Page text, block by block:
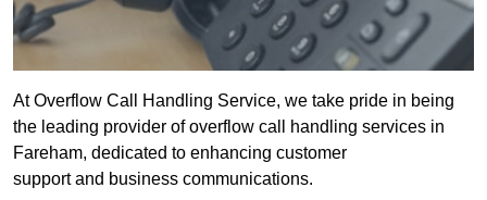
At Overflow Call Handling Service, we take pride in being
the leading provider of overflow call handling services in
Fareham, dedicated to enhancing customer
support and business communications.